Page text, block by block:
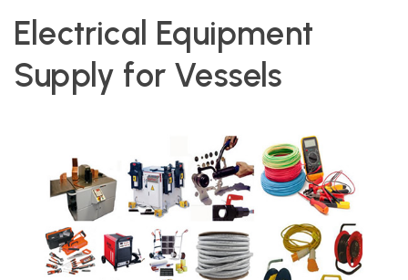
Electrical Equipment
Supply for Vessels